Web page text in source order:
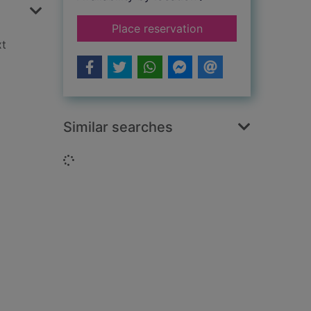
Place reservationfor The mysterious
Similar searches
Loading...